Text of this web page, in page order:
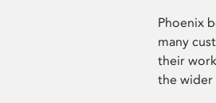
Phoenix
many
their
the wider